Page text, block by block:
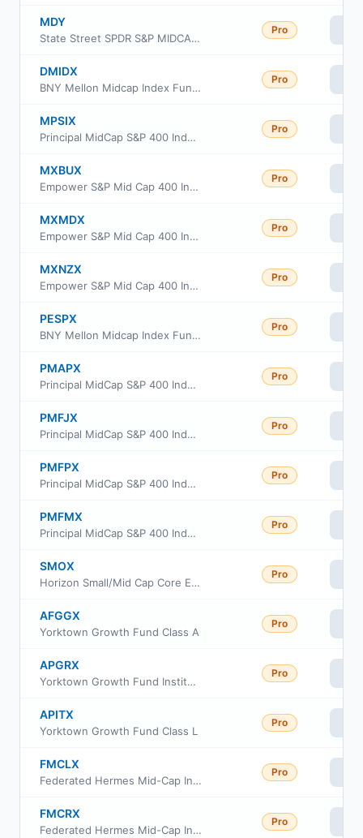
MDY
State Street SPDR S&P MIDCAP 400 ETF Trust
Pro
DMIDX
BNY Mellon Midcap Index Fund, Inc Class I
Pro
MPSIX
Principal MidCap S&P 400 Index Fund Institutional Class
Pro
MXBUX
Empower S&P Mid Cap 400 Index Fund Class L
Pro
MXMDX
Empower S&P Mid Cap 400 Index Fund Investor Class
Pro
MXNZX
Empower S&P Mid Cap 400 Index Fund Institutional Class
Pro
PESPX
BNY Mellon Midcap Index Fund, Inc Investor Class
Pro
PMAPX
Principal MidCap S&P 400 Index Fund Class R6
Pro
PMFJX
Principal MidCap S&P 400 Index Fund Class J
Pro
PMFPX
Principal MidCap S&P 400 Index Fund R-5 Class
Pro
PMFMX
Principal MidCap S&P 400 Index Fund R-3 Class
Pro
SMOX
Horizon Small/Mid Cap Core Equity ETF
Pro
AFGGX
Yorktown Growth Fund Class A
Pro
APGRX
Yorktown Growth Fund Institutional Share Class
Pro
APITX
Yorktown Growth Fund Class L
Pro
FMCLX
Federated Hermes Mid-Cap Index Fund Class R6
Pro
FMCRX
Federated Hermes Mid-Cap Index Fund Institutional Class
Pro